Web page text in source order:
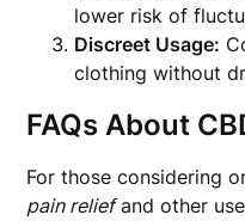
lower risk of
Discreet Usage:
clothing without
FAQs About
For those considering
pain reliefand other